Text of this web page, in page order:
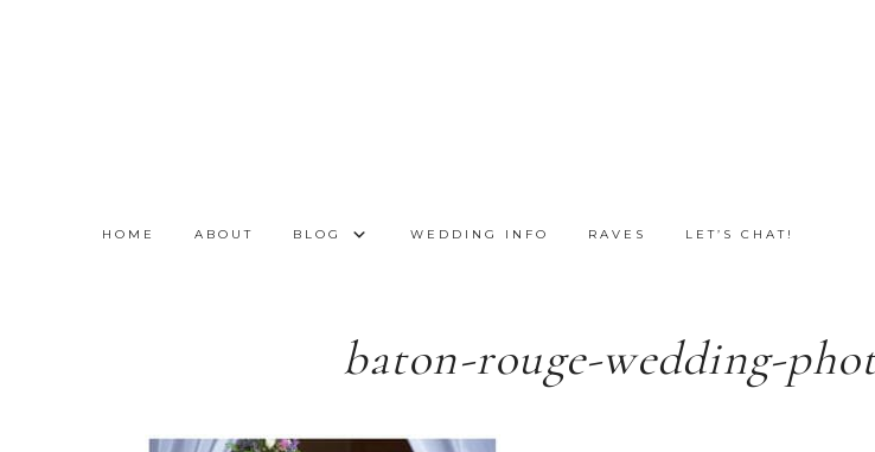
HOME ABOUT BLOG WEDDING INFO RAVES LET’S CHAT!
baton-rouge-wedding-